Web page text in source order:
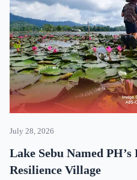
July 28, 2026
Lake Sebu Named
Resilience Village